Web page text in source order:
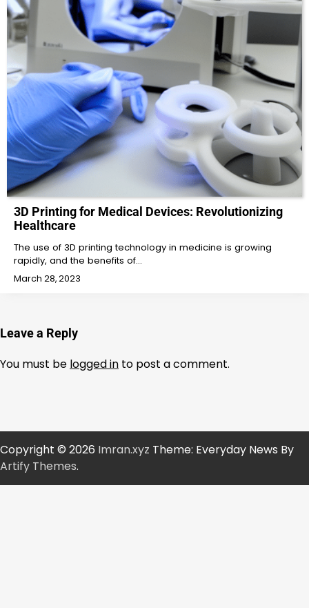
3D Printing for Medical Devices: Revolutionizing
Healthcare
The use of 3D printing technology in medicine is growing
rapidly, and the benefits of…
March 28, 2023
Leave a Reply
You must be logged in to post a comment.
Copyright © 2026 Imran.xyz Theme: Everyday News By
Artify Themes.